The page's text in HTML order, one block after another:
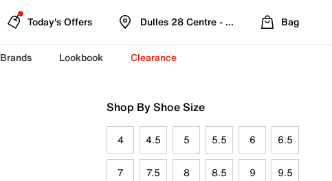
Today's Offers Dulles 28 Centre - Refreshed Location
Bag
Brands Lookbook Clearance
Shop By Shoe Size
4 4.5 5 5.5 6 6.5
7 7.5 8 8.5 9 9.5